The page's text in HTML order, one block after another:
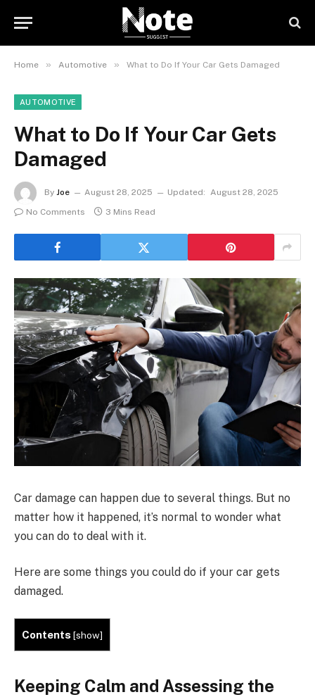
Home » Automotive » What to Do If Your Car Gets Damaged
AUTOMOTIVE
What to Do If Your Car Gets
Damaged
By Joe August 28, 2025 Updated: August 28, 2025
No Comments
3 Mins Read
Car damage can happen due to several things. But no
matter how it happened, it’s normal to wonder what
you can do to deal with it.
Here are some things you could do if your car gets
damaged.
Contents[show]
Keeping Calm and Assessing the